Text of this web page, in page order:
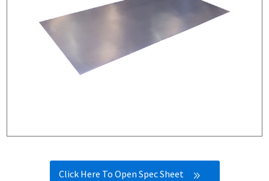
Click Here To Open Spec Sheet